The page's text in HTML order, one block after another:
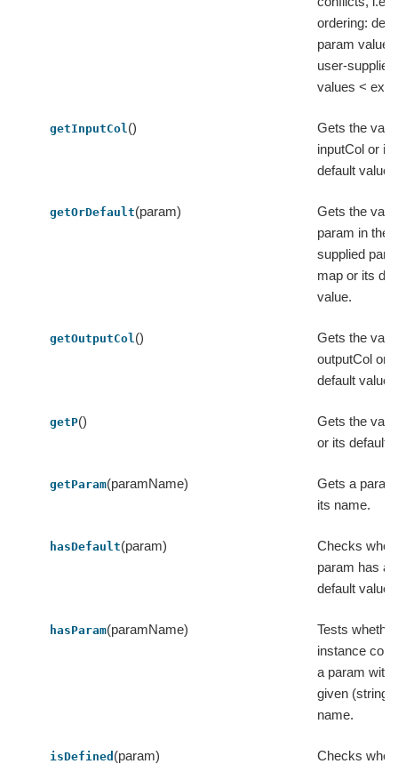
ordering:
param
user-supplied
values <
getInputCol ()
Gets the
inputCol or its
default value.
getOrDefault(param)
Gets the
param in the
supplied
map or its
value.
getOutputCol ()
Gets the
outputCol or
default value.
getP()
Gets the
or its default
getParam(paramName)
Gets a
its name.
hasDefault(param)
Checks
param has a
default value.
hasParam(paramName)
Tests
instance
a param with
given (string)
name.
isDefined (param)
Checks